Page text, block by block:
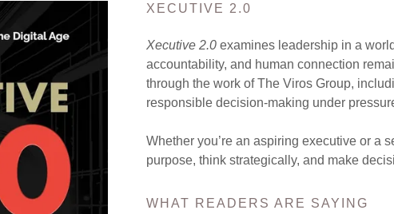
XECUTIVE 2.0
Xecutive 2.0examines leadership in a
accountability, and human connection
through the work of The Viros Group,
responsible decision-making under
Whether you’re an aspiring executive or a
purpose, think strategically, and make
WHAT READERS ARE SAYING